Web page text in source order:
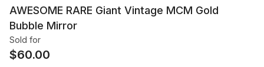
AWESOME RARE Giant Vintage MCM Gold
Bubble Mirror
Sold for
$60.00